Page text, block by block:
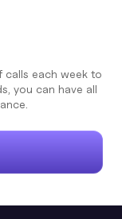
calls each week to
you can have all